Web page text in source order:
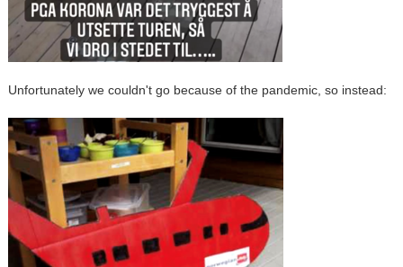
Unfortunately we couldn't go because of the pandemic, so instead: